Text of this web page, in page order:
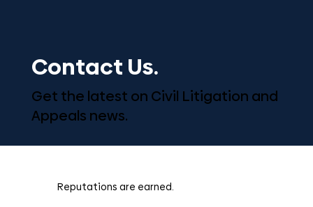
Contact Us.
Get the latest on Civil Litigation and
Appeals news.
Reputations are earned.